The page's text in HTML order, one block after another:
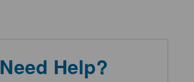
Need Help?